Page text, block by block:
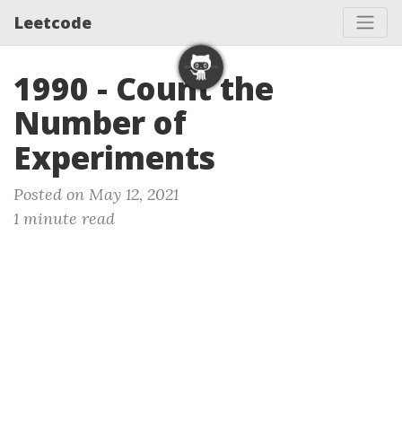
Leetcode
1990 - Count the
Number of
Experiments
Posted on May 12, 2021
1 minute read